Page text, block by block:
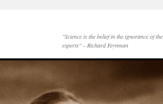
"Science is the belief in the ignorance of the
experts" – Richard Feynman